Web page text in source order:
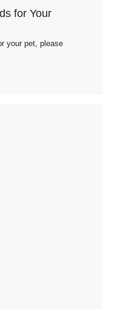
for Your
your pet, please